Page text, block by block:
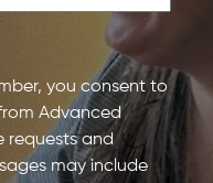
you consent to
Advanced
requests and
may include